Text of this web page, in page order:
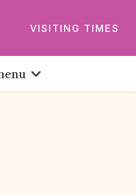
VISITING TIMES